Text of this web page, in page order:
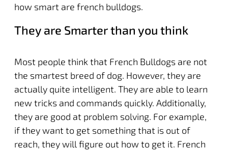
how smart are french bulldogs.
They are Smarter than you think
Most people think that French Bulldogs are not
the smartest breed of dog. However, they are
actually quite intelligent. They are able to learn
new tricks and commands quickly. Additionally,
they are good at problem solving. For example,
if they want to get something that is out of
reach, they will figure out how to get it. French